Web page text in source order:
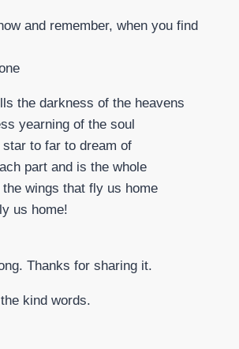
and remember, when you find
the darkness of the heavens
yearning of the soul
star to far to dream of
part and is the whole
the wings that fly us home
us home!
Thanks for sharing it.
kind words.